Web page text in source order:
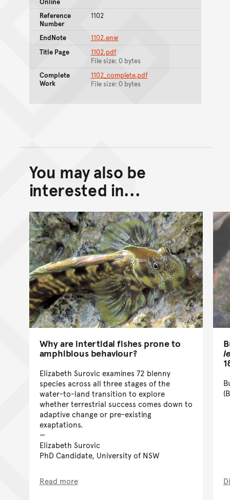
Reference
Number
1102
EndNote
1102.enw
Title Page
1102.pdf
File size: 0 bytes
Complete
Work
1102_complete.pdf
File size: 0 bytes
Back to top of main
Go back to top of page
You may also be
interested in...
Why are intertidal fishes prone to
amphibious behaviour?
Elizabeth Surovic examines 72 blenny
species across all three stages of the
water-to-land transition to explore
whether terrestrial success comes down to
adaptive change or pre-existing
exaptations.
Elizabeth Surovic
PhD Candidate, University of NSW
Read more